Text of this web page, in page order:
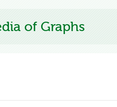
of Graphs